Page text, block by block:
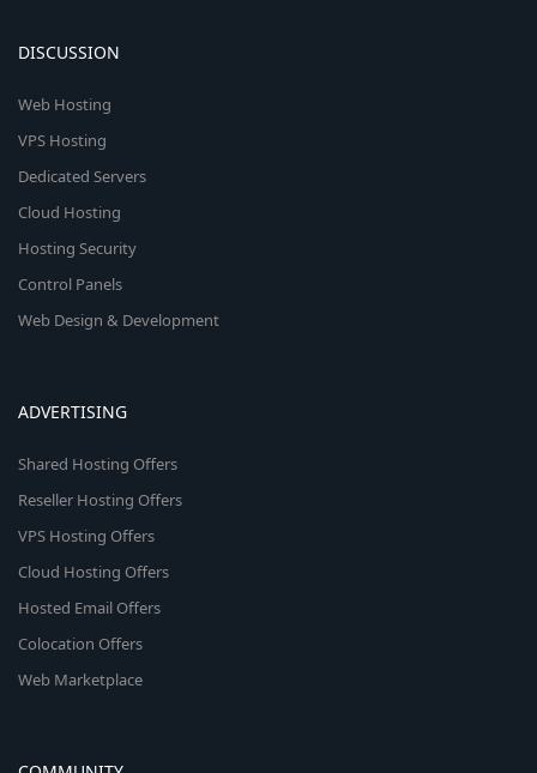
DISCUSSION
Web Hosting
VPS Hosting
Dedicated Servers
Cloud Hosting
Hosting Security
Control Panels
Web Design & Development
ADVERTISING
Shared Hosting Offers
Reseller Hosting Offers
VPS Hosting Offers
Cloud Hosting Offers
Hosted Email Offers
Colocation Offers
Web Marketplace